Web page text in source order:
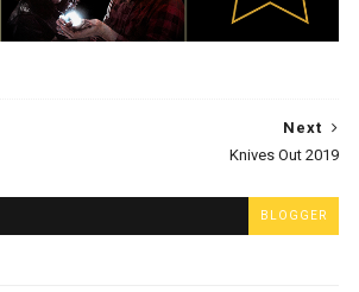
Next
Knives Out 2019
BLOGGER